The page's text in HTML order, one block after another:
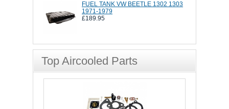
FUEL TANK VW BEETLE 1302 1303
1971-1979
£189.95
Top Aircooled Parts